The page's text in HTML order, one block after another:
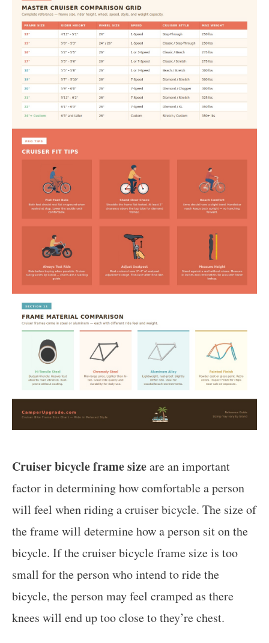
Cruiser bicycle frame sizeare an important
factor in determining how comfortable a person
will feel when riding a cruiser bicycle. The size of
the frame will determine how a person sit on the
bicycle. If the cruiser bicycle frame size is too
small for the person who intend to ride the
bicycle, the person may feel cramped as there
knees will end up too close to they’re chest.